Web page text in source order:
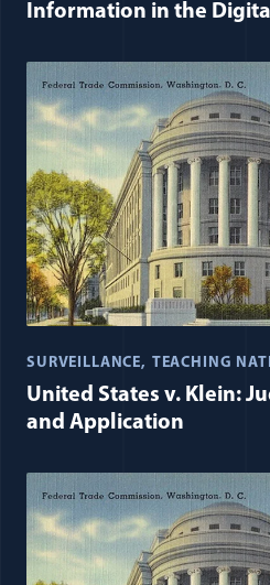
Information in the
SURVEILLANCE TEACHING
United States v. Klein:
and Application